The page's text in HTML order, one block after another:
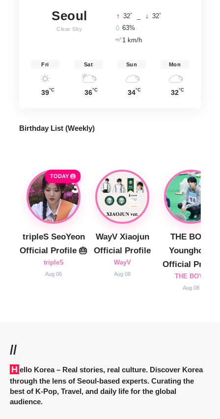
Seoul
Clear Sky
32° 32°
63%
1 km/h
Fri
39°C
Sat
36°C
Sun
34°C
Mon
32°C
Birthday List (Weekly)
TODAY 🎂
tripleS SeoYeon
Official Profile 🎂
tripleS
Aug 06
WayV Xiaojun
Official Profile
WayV
Aug 08
THE BOYZ
Younghoon
Official Profile
THE BOYZ
Aug 08
//
Hello Korea– Real stories, real culture. Discover Korea
through the lens of Seoul-based experts. Curating the
best of K-Pop, Travel, and daily life for the global
audience.